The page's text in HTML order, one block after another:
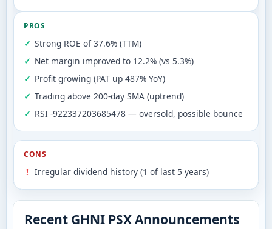
PROS
Strong ROE of 37.6% (TTM)
Net margin improved to 12.2% (vs 5.3%)
Profit growing (PAT up 487% YoY)
Trading above 200-day SMA (uptrend)
RSI -922337203685478 — oversold, possible bounce
CONS
Irregular dividend history (1 of last 5 years)
Recent GHNI PSX Announcements